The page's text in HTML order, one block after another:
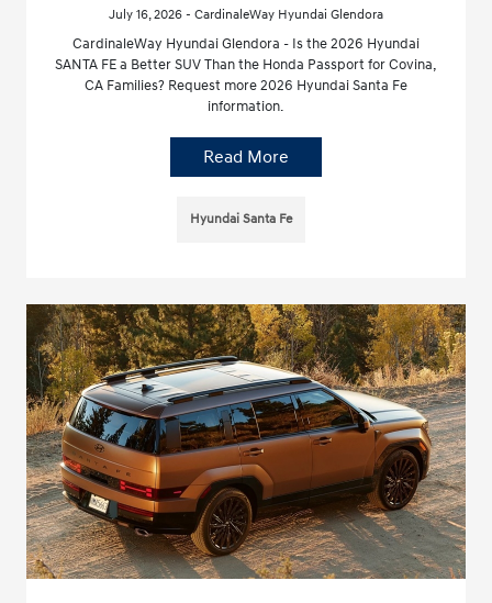
July 16, 2026 - CardinaleWay Hyundai Glendora
CardinaleWay Hyundai Glendora - Is the 2026 Hyundai
SANTA FE a Better SUV Than the Honda Passport for Covina,
CA Families? Request more 2026 Hyundai Santa Fe
information.
Read More
Hyundai Santa Fe